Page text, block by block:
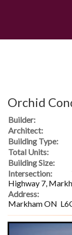
Orchid
Builder:
Architect:
Building Type:
Total Units:
Building Size:
Intersection:
Highway 7,
Address:
Markham ON